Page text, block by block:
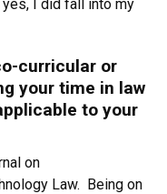
I did fall into my
curricular or
your time in law
to your
on
Law. Being on